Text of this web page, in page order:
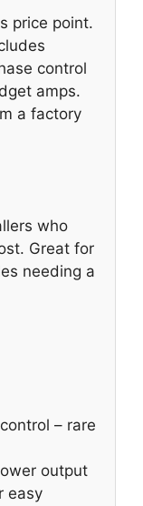
price point.
control
amps.
a factory
who
Great for
needing a
– rare
output
easy